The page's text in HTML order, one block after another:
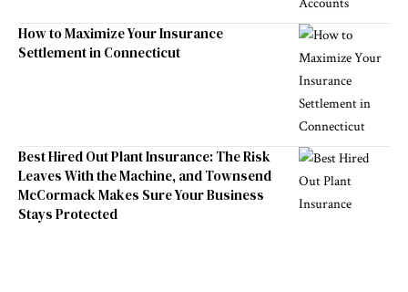
How to Maximize Your Insurance
Settlement in Connecticut
Best Hired Out Plant Insurance: The Risk
Leaves With the Machine, and Townsend
McCormack Makes Sure Your Business
Stays Protected